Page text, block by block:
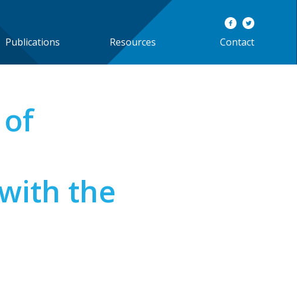
Publications Resources Contact
the